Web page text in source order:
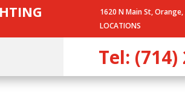
1620 N Main St,
LOCATIONS
Tel: (714)